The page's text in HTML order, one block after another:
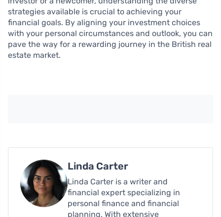
strategies available is crucial to achieving your
financial goals. By aligning your investment choices
with your personal circumstances and outlook, you can
pave the way for a rewarding journey in the British real
estate market.
Linda Carter
Linda Carter is a writer and
financial expert specializing in
personal finance and financial
planning. With extensive